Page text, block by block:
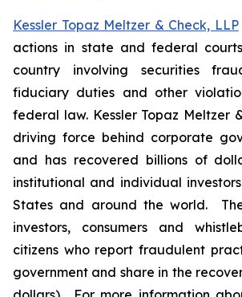
Kessler Topaz Meltzer & Check, LLP
actions in state and federal
country involving securities
fiduciary duties and other
federal law. Kessler Topaz Meltzer
driving force behind corporate
and has recovered billions of
institutional and individual
States and around the world.
investors, consumers and
citizens who report fraudulent
government and share in the